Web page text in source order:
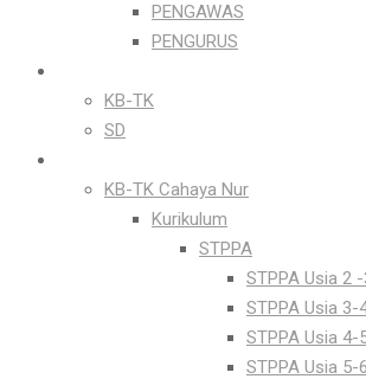
PENGAWAS
PENGURUS
KB-TK
SD
KB-TK Cahaya Nur
Kurikulum
STPPA
STPPA Usia 2 -
STPPA Usia 3-
STPPA Usia 4-
STPPA Usia 5-6